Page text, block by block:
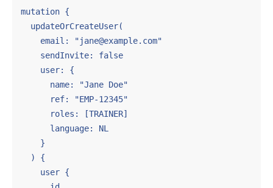
mutation {
  updateOrCreateUser(
    email: "jane@example.com"
    sendInvite: false
    user: {
      name: "Jane Doe"
      ref: "EMP-12345"
      roles: [TRAINER]
      language: NL
    }
  ) {
    user {